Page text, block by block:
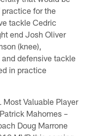
for the
tackle Cedric
end Josh Oliver
(knee),
defensive tackle
in practice
Valuable Player
Mahomes –
Doug Marrone